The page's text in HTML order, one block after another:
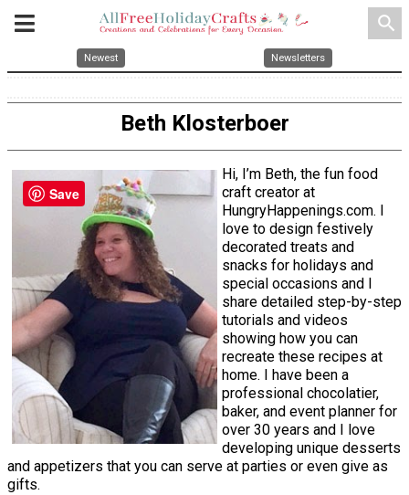
search
Newest Newsletters
Beth Klosterboer
Hi, I’m Beth, the fun food
craft creator at
HungryHappenings.com. I
love to design festively
decorated treats and
snacks for holidays and
special occasions and I
share detailed step-by-step
tutorials and videos
showing how you can
recreate these recipes at
home. I have been a
professional chocolatier,
baker, and event planner for
over 30 years and I love
developing unique desserts
and appetizers that you can serve at parties or even give as
gifts.
Save